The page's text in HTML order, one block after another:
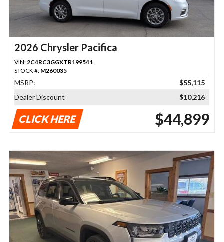
2026 Chrysler Pacifica
VIN: 2C4RC3GGXTR199541
STOCK #: M260035
MSRP:
$55,115
Dealer Discount
$10,216
CLICK HERE $44,899